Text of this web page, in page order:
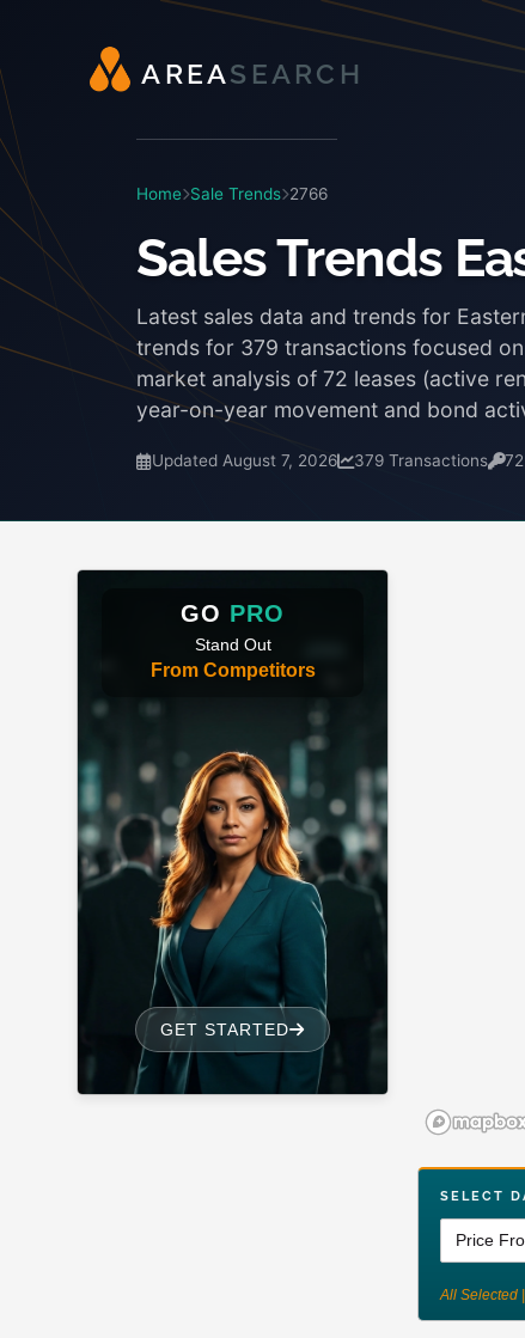
AREAS EA RC H
Home Sale Trends 2766
Sales Trends
Latest sales data and trends for
trends for 379 transactions focused
market analysis of 72 leases (active
year-on-year movement and bond
Updated August 7, 2026 379 Transactions
SELECT
All Selected